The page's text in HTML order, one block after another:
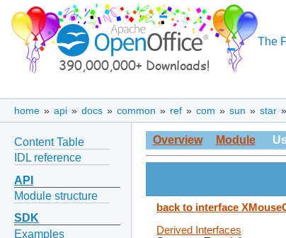
The
home » api » docs » common » ref » com » sun » star »
Content Table
IDL reference
API
Module structure
SDK
Examples
Overview Module
back to interface
Derived Interfaces